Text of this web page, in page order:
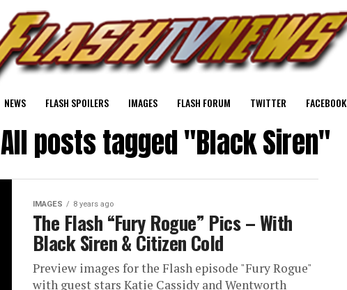
NEWS FLASH SPOILERS IMAGES FLASH FORUM TWITTER FACEBOOK
All posts tagged "Black Siren"
IMAGES 8 years ago
The Flash “Fury Rogue” Pics – With
Black Siren & Citizen Cold
Preview images for the Flash episode "Fury Rogue"
with guest stars Katie Cassidy and Wentworth